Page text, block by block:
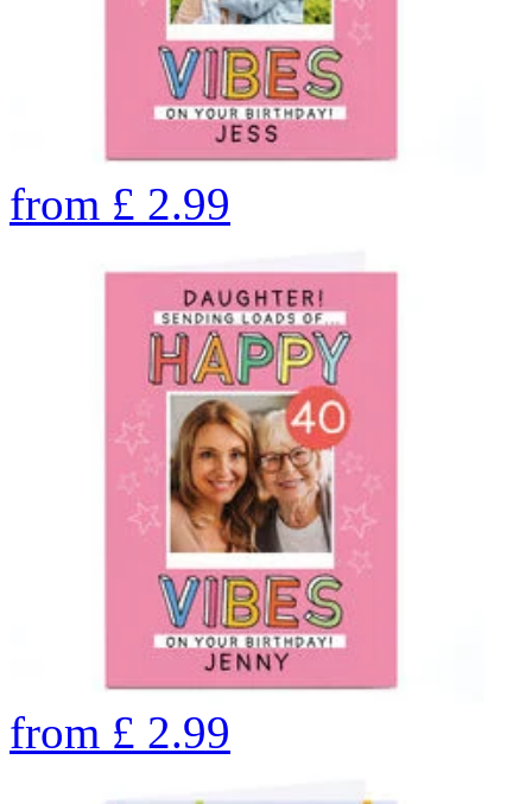
from £ 2.99
from £ 2.99